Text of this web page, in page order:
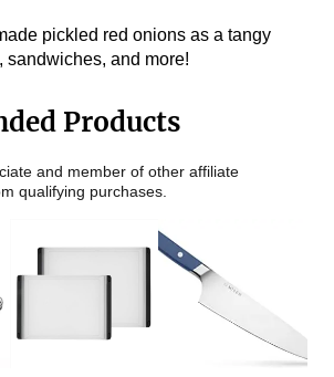
pickled red onions as a tangy
sandwiches, and more!
Products
and member of other affiliate
qualifying purchases.